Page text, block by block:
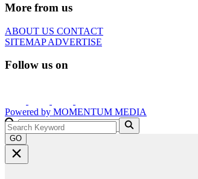
More from us
ABOUT US CONTACT
SITEMAPADVERTISE
Follow us on
Powered by MOMENTUM MEDIA
GO